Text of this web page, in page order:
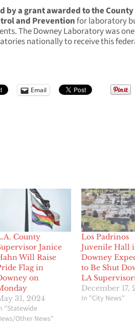
by a grant awarded to the
and Preventionfor laboratory
The Downey Laboratory was
nationally to receive this
Email
County
Janice
Will Raise
Flag in
on
31, 2024
"Statewide
Other News"
Los Padrinos
Juvenile Hall
Downey
to Be Shut
LA
December 17,
In "City News"